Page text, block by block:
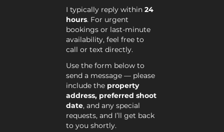
I typically reply within24
hours. For urgent
bookings or last-minute
availability, feel free to
call or text directly.
Use the form below to
send a message — please
include the property
address, preferred shoot
date, and any special
requests, and I’ll get back
to you shortly.